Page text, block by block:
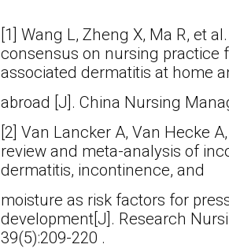
[1] Wang L, Zheng X, Ma R, et
consensus on nursing practice
associated dermatitis at home
abroad [J]. China Nursing
[2] Van Lancker A, Van Hecke
review and meta-analysis of
dermatitis, incontinence, and
moisture as risk factors for
development[J]. Research
39(5):209-220 .